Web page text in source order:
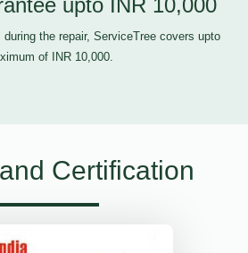
upto INR 10,000
during the repair, ServiceTree covers upto
of INR 10,000.
Certification